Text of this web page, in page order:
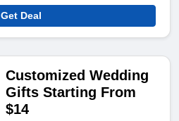
Get Deal
Customized Wedding
Gifts Starting From
$14